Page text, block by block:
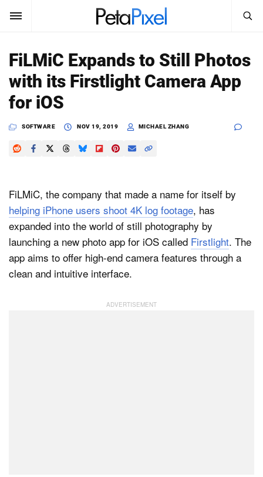
SUBSCRIBE Sign In
News
Reviews
Media
Shop
About
Search
PetaPixel
FiLMiC Expands to Still Photos
with its Firstlight Camera App
for iOS
SOFTWARE NOV 19, 2019 MICHAEL ZHANG
FiLMiC, the company that made a name for itself by
helping iPhone users shoot 4K log footage, has
expanded into the world of still photography by
launching a new photo app for iOS called Firstlight. The
app aims to offer high-end camera features through a
clean and intuitive interface.